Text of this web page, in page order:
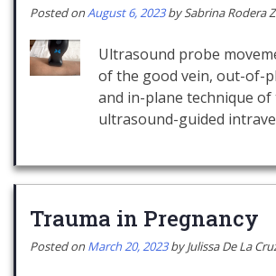
Posted onAugust 6, 2023 bySabrina Rodera
Ultrasound probe
of the good vein, out-of-
and in-plane technique of
ultrasound-guided
Trauma in Pregnancy
Posted onMarch 20, 2023 byJulissa De La